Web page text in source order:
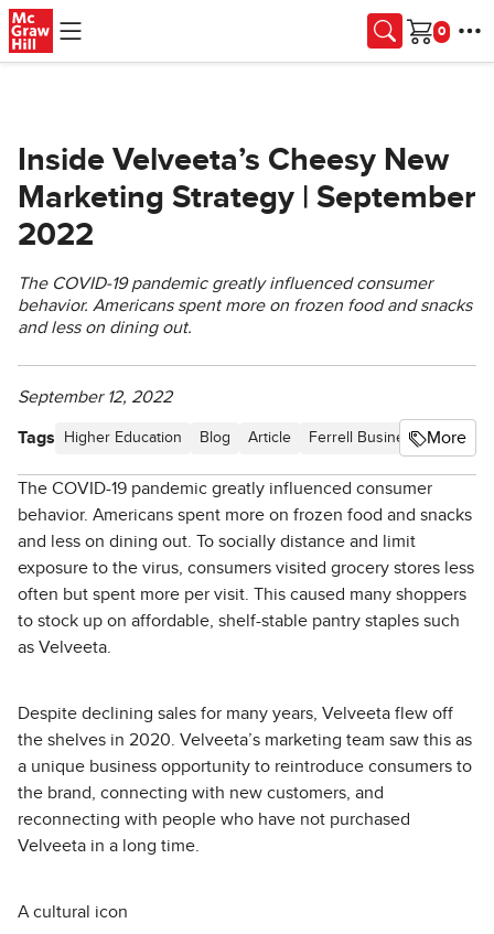
Skip to main content
Cart
Inside Velveeta’s Cheesy New
Marketing Strategy | September
2022
The COVID-19 pandemic greatly influenced consumer
behavior. Americans spent more on frozen food and snacks
and less on dining out.
September 12, 2022
Tags Higher Education Blog Article Ferrell Business in the
More
The COVID-19 pandemic greatly influenced consumer
behavior. Americans spent more on frozen food and snacks
and less on dining out. To socially distance and limit
exposure to the virus, consumers visited grocery stores less
often but spent more per visit. This caused many shoppers
to stock up on affordable, shelf-stable pantry staples such
as Velveeta.
Despite declining sales for many years, Velveeta flew off
the shelves in 2020. Velveeta’s marketing team saw this as
a unique business opportunity to reintroduce consumers to
the brand, connecting with new customers, and
reconnecting with people who have not purchased
Velveeta in a long time.
A cultural icon